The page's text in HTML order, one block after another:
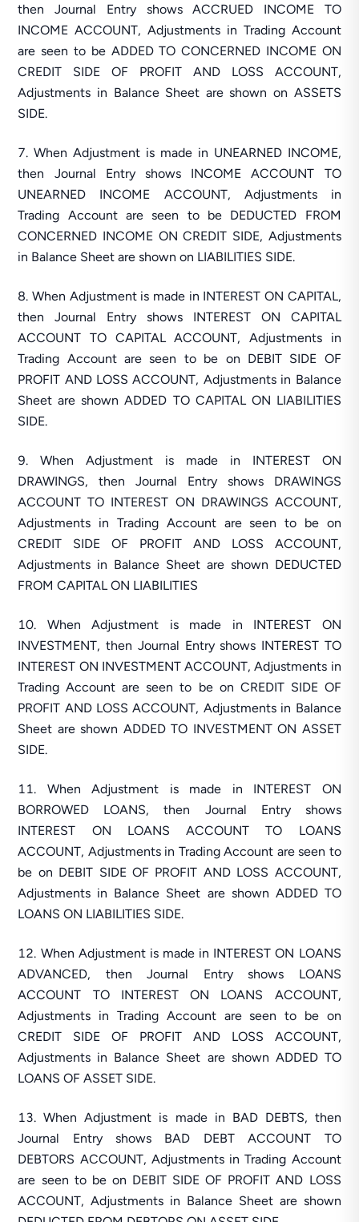
then Journal Entry shows ACCRUED INCOME TO
INCOME ACCOUNT, Adjustments in Trading Account
are seen to be ADDED TO CONCERNED INCOME ON
CREDIT SIDE OF PROFIT AND LOSS ACCOUNT,
Adjustments in Balance Sheet are shown on ASSETS
SIDE.
When Adjustment is made in UNEARNED INCOME,
then Journal Entry shows INCOME ACCOUNT TO
UNEARNED INCOME ACCOUNT, Adjustments in
Trading Account are seen to be DEDUCTED FROM
CONCERNED INCOME ON CREDIT SIDE, Adjustments
in Balance Sheet are shown on LIABILITIES SIDE.
When Adjustment is made in INTEREST ON CAPITAL,
then Journal Entry shows INTEREST ON CAPITAL
ACCOUNT TO CAPITAL ACCOUNT, Adjustments in
Trading Account are seen to be on DEBIT SIDE OF
PROFIT AND LOSS ACCOUNT, Adjustments in Balance
Sheet are shown ADDED TO CAPITAL ON LIABILITIES
SIDE.
When Adjustment is made in INTEREST ON
DRAWINGS, then Journal Entry shows DRAWINGS
ACCOUNT TO INTEREST ON DRAWINGS ACCOUNT,
Adjustments in Trading Account are seen to be on
CREDIT SIDE OF PROFIT AND LOSS ACCOUNT,
Adjustments in Balance Sheet are shown DEDUCTED
FROM CAPITAL ON LIABILITIES
When Adjustment is made in INTEREST ON
INVESTMENT, then Journal Entry shows INTEREST TO
INTEREST ON INVESTMENT ACCOUNT, Adjustments in
Trading Account are seen to be on CREDIT SIDE OF
PROFIT AND LOSS ACCOUNT, Adjustments in Balance
Sheet are shown ADDED TO INVESTMENT ON ASSET
SIDE.
When Adjustment is made in INTEREST ON
BORROWED LOANS, then Journal Entry shows
INTEREST ON LOANS ACCOUNT TO LOANS
ACCOUNT, Adjustments in Trading Account are seen to
be on DEBIT SIDE OF PROFIT AND LOSS ACCOUNT,
Adjustments in Balance Sheet are shown ADDED TO
LOANS ON LIABILITIES SIDE.
When Adjustment is made in INTEREST ON LOANS
ADVANCED, then Journal Entry shows LOANS
ACCOUNT TO INTEREST ON LOANS ACCOUNT,
Adjustments in Trading Account are seen to be on
CREDIT SIDE OF PROFIT AND LOSS ACCOUNT,
Adjustments in Balance Sheet are shown ADDED TO
LOANS OF ASSET SIDE.
When Adjustment is made in BAD DEBTS, then
Journal Entry shows BAD DEBT ACCOUNT TO
DEBTORS ACCOUNT, Adjustments in Trading Account
are seen to be on DEBIT SIDE OF PROFIT AND LOSS
ACCOUNT, Adjustments in Balance Sheet are shown